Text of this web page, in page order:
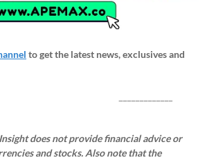
to get the latest news, exclusives and
does not provide financial advice or
and stocks. Also note that the